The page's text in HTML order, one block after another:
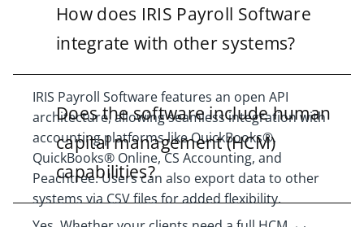
How does IRIS Payroll Software
integrate with other systems?
IRIS Payroll Software features an open API
architecture, allowing seamless integration with
accounting platforms like QuickBooks®,
QuickBooks® Online, CS Accounting, and
Peachtree. Users can also export data to other
systems via CSV files for added flexibility.
Does the software include human
capital management (HCM)
capabilities?